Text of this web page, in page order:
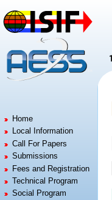
Home
Local Information
Call For Papers
Submissions
Fees and Registration
Technical Program
Social Program